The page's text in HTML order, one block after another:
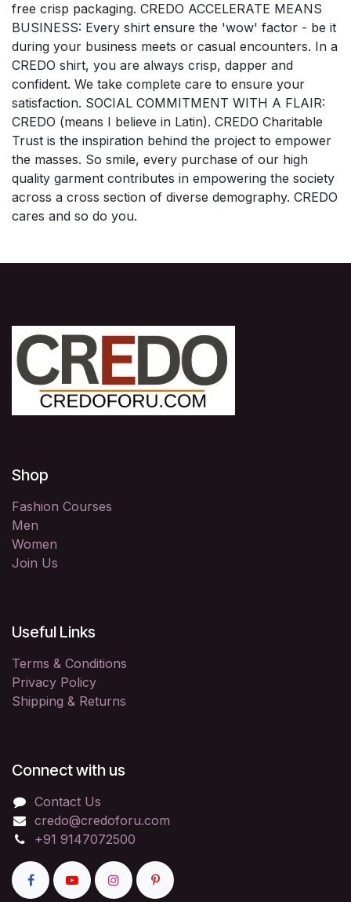
free crisp packaging. CREDO ACCELERATE MEANS
BUSINESS: Every shirt ensure the 'wow' factor - be it
during your business meets or casual encounters. In a
CREDO shirt, you are always crisp, dapper and
confident. We take complete care to ensure your
satisfaction. SOCIAL COMMITMENT WITH A FLAIR:
CREDO (means I believe in Latin). CREDO Charitable
Trust is the inspiration behind the project to empower
the masses. So smile, every purchase of our high
quality garment contributes in empowering the society
across a cross section of diverse demography. CREDO
cares and so do you.
Shop
Fashion Courses
Men
Women
Join Us
Useful Links
Terms & Conditions
Privacy Policy
Shipping & Returns
Connect with us
Contact Us
credo@credoforu.com
+91 9147072500